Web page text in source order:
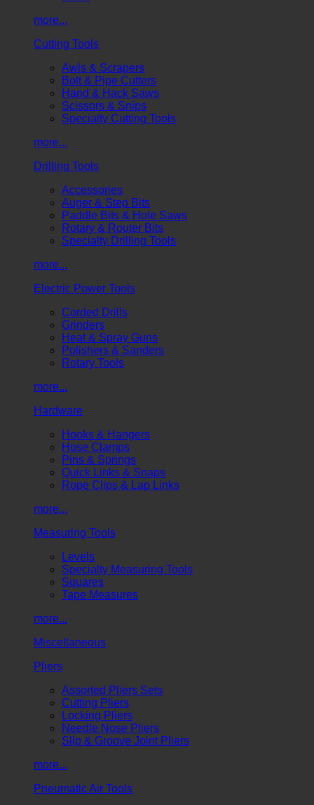
more...
Cutting Tools
Awls & Scrapers
Bolt & Pipe Cutters
Hand & Hack Saws
Scissors & Snips
Specialty Cutting Tools
more...
Drilling Tools
Accessories
Auger & Step Bits
Paddle Bits & Hole Saws
Rotary & Router Bits
Specialty Drilling Tools
more...
Electric Power Tools
Corded Drills
Grinders
Heat & Spray Guns
Polishers & Sanders
Rotary Tools
more...
Hardware
Hooks & Hangers
Hose Clamps
Pins & Springs
Quick Links & Snaps
Rope Clips & Lap Links
more...
Measuring Tools
Levels
Specialty Measuring Tools
Squares
Tape Measures
more...
Miscellaneous
Pliers
Assorted Pliers Sets
Cutting Pliers
Locking Pliers
Needle Nose Pliers
Slip & Groove Joint Pliers
more...
Pneumatic Air Tools